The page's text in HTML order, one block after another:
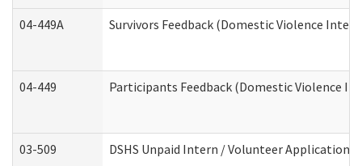
04-449A Survivors Feedback (Domestic Violence
04-449 Participants Feedback (Domestic Violence
03-509 DSHS Unpaid Intern / Volunteer Application